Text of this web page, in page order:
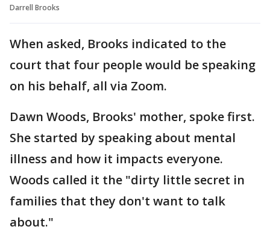
Darrell Brooks
When asked, Brooks indicated to the
court that four people would be speaking
on his behalf, all via Zoom.
Dawn Woods, Brooks' mother, spoke first.
She started by speaking about mental
illness and how it impacts everyone.
Woods called it the "dirty little secret in
families that they don't want to talk
about."